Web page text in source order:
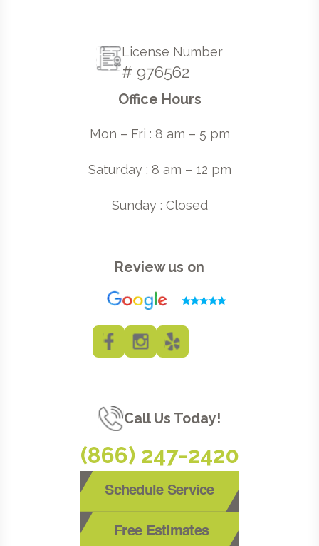
License Number
# 976562
Office Hours
Mon – Fri : 8 am – 5 pm
Saturday : 8 am – 12 pm
Sunday : Closed
Review us on
Call Us Today!
(866) 247-2420
Schedule Service
Free Estimates